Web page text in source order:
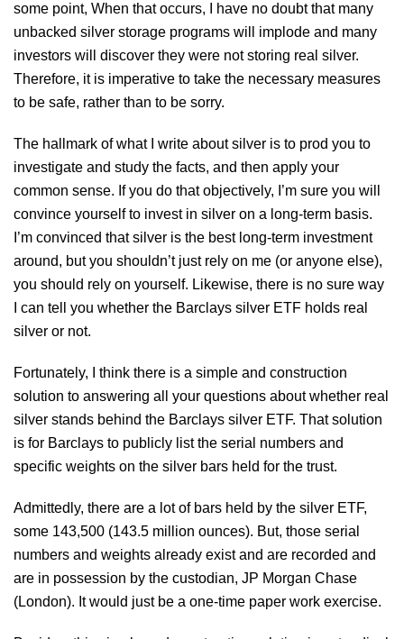
some point, When that occurs, I have no doubt that many
unbacked silver storage programs will implode and many
investors will discover they were not storing real silver.
Therefore, it is imperative to take the necessary measures
to be safe, rather than to be sorry.
The hallmark of what I write about silver is to prod you to
investigate and study the facts, and then apply your
common sense. If you do that objectively, I’m sure you will
convince yourself to invest in silver on a long-term basis.
I’m convinced that silver is the best long-term investment
around, but you shouldn’t just rely on me (or anyone else),
you should rely on yourself. Likewise, there is no sure way
I can tell you whether the Barclays silver ETF holds real
silver or not.
Fortunately, I think there is a simple and construction
solution to answering all your questions about whether real
silver stands behind the Barclays silver ETF. That solution
is for Barclays to publicly list the serial numbers and
specific weights on the silver bars held for the trust.
Admittedly, there are a lot of bars held by the silver ETF,
some 143,500 (143.5 million ounces). But, those serial
numbers and weights already exist and are recorded and
are in possession by the custodian, JP Morgan Chase
(London). It would just be a one-time paper work exercise.